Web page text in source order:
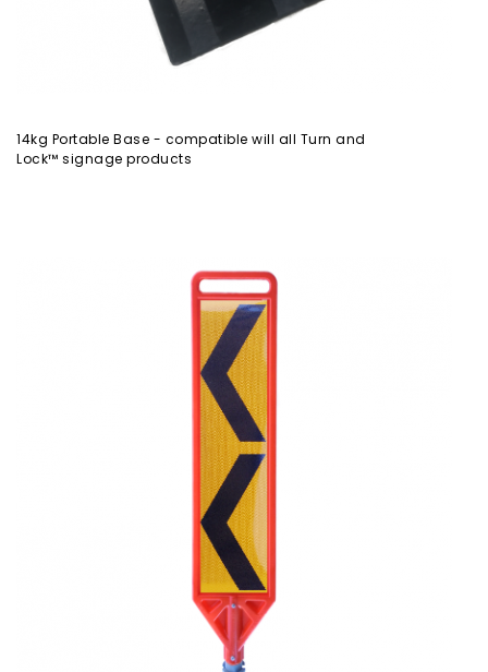
14kg Portable Base - compatible will all Turn and
Lock™ signage products